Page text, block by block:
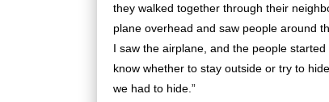
they walked together through their
plane overhead and saw people around
I saw the airplane, and the people
know whether to stay outside or try to
we had to hide.”